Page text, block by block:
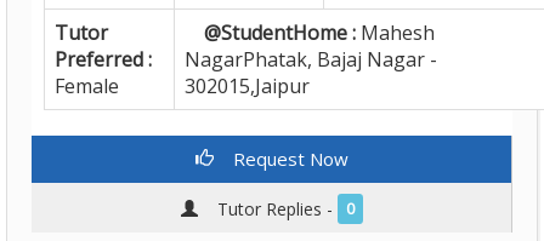
Tutor
Preferred :
Female
@StudentHome : Mahesh
NagarPhatak, Bajaj Nagar -
302015,Jaipur
Request Now
Tutor Replies - 0